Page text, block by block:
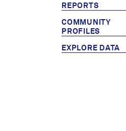
REPORTS
COMMUNITY
PROFILES
EXPLORE DATA